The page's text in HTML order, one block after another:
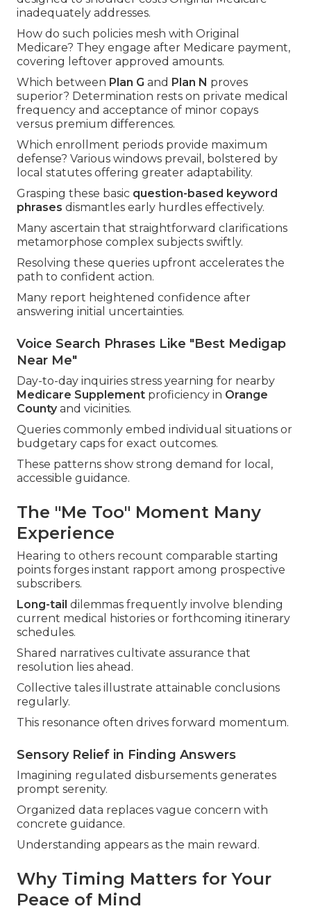
inadequately addresses.
How do such policies mesh with Original
Medicare? They engage after Medicare payment,
covering leftover approved amounts.
Which between Plan G and Plan N proves
superior? Determination rests on private medical
frequency and acceptance of minor copays
versus premium differences.
Which enrollment periods provide maximum
defense? Various windows prevail, bolstered by
local statutes offering greater adaptability.
Grasping these basic question-based keyword
phrases dismantles early hurdles effectively.
Many ascertain that straightforward clarifications
metamorphose complex subjects swiftly.
Resolving these queries upfront accelerates the
path to confident action.
Many report heightened confidence after
answering initial uncertainties.
Voice Search Phrases Like "Best Medigap
Near Me"
Day-to-day inquiries stress yearning for nearby
Medicare Supplement proficiency in Orange
Countyand vicinities.
Queries commonly embed individual situations or
budgetary caps for exact outcomes.
These patterns show strong demand for local,
accessible guidance.
The "Me Too" Moment Many
Experience
Hearing to others recount comparable starting
points forges instant rapport among prospective
subscribers.
Long-tail dilemmas frequently involve blending
current medical histories or forthcoming itinerary
schedules.
Shared narratives cultivate assurance that
resolution lies ahead.
Collective tales illustrate attainable conclusions
regularly.
This resonance often drives forward momentum.
Sensory Relief in Finding Answers
Imagining regulated disbursements generates
prompt serenity.
Organized data replaces vague concern with
concrete guidance.
Understanding appears as the main reward.
Why Timing Matters for Your
Peace of Mind